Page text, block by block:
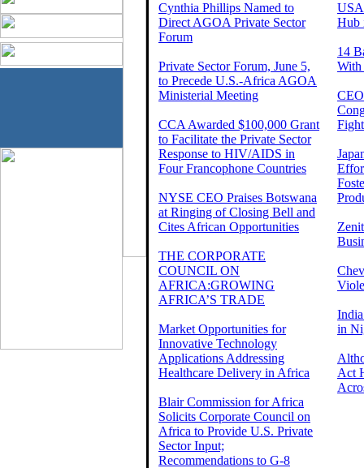
Cynthia Phillips Named to
Direct AGOA Private Sector
Forum
Private Sector Forum, June 5,
to Precede U.S.-Africa AGOA
Ministerial Meeting
CCA Awarded $100,000 Grant
to Facilitate the Private Sector
Response to HIV/AIDS in
Four Francophone Countries
NYSE CEO Praises Botswana
at Ringing of Closing Bell and
Cites African Opportunities
THE CORPORATE
COUNCIL ON
AFRICA:GROWING
AFRICA’S TRADE
Market Opportunities for
Innovative Technology
Applications Addressing
Healthcare Delivery in Africa
Blair Commission for Africa
Solicits Corporate Council on
Africa to Provide U.S. Private
Sector Input;
Recommendations to G-8
Hub
14
With
Fight
in
Act